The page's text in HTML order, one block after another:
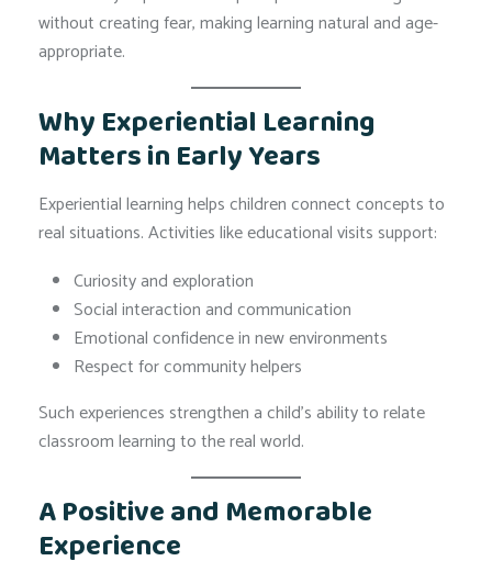
without creating fear, making learning natural and age-
appropriate.
Why Experiential Learning
Matters in Early Years
Experiential learning helps children connect concepts to
real situations. Activities like educational visits support:
Curiosity and exploration
Social interaction and communication
Emotional confidence in new environments
Respect for community helpers
Such experiences strengthen a child’s ability to relate
classroom learning to the real world.
A Positive and Memorable
Experience